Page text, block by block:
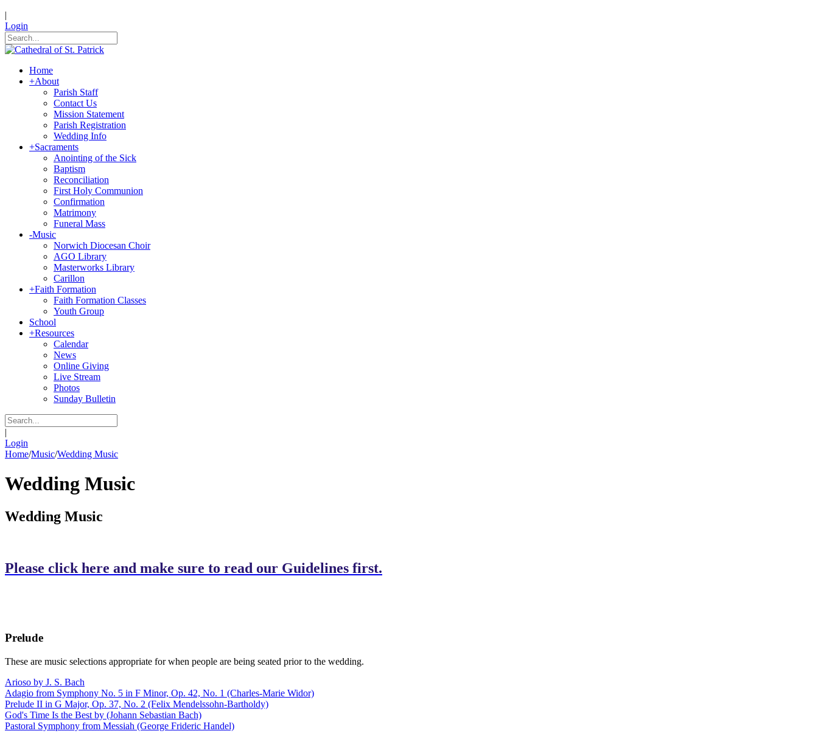
|
Login
Home
+About
Parish Staff
Contact Us
Mission Statement
Parish Registration
Wedding Info
+Sacraments
Anointing of the Sick
Baptism
Reconciliation
First Holy Communion
Confirmation
Matrimony
Funeral Mass
-Music
Norwich Diocesan Choir
AGO Library
Masterworks Library
Carillon
+Faith Formation
Faith Formation Classes
Youth Group
School
+Resources
Calendar
News
Online Giving
Live Stream
Photos
Sunday Bulletin
|
Login
Home/Music/Wedding Music
Wedding Music
Wedding Music
Please click here and make sure to read our Guidelines first.
Prelude
These are music selections appropriate for when people are being seated prior to the wedding.
Arioso by J. S. Bach
Adagio from Symphony No. 5 in F Minor, Op. 42, No. 1 (Charles-Marie Widor)
Prelude II in G Major, Op. 37, No. 2 (Felix Mendelssohn-Bartholdy)
God's Time Is the Best by (Johann Sebastian Bach)
Pastoral Symphony from Messiah (George Frideric Handel)